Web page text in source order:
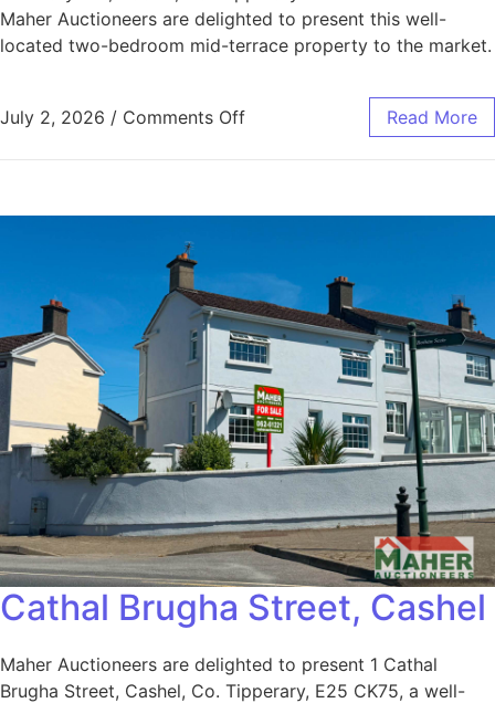
Maher Auctioneers are delighted to present this well-
located two-bedroom mid-terrace property to the market.
July 2, 2026 / Comments Off Read More
Cathal Brugha Street, Cashel
Maher Auctioneers are delighted to present 1 Cathal
Brugha Street, Cashel, Co. Tipperary, E25 CK75, a well-